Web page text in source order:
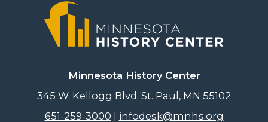
Minnesota History Center
345 W. Kellogg Blvd. St. Paul, MN 55102
651-259-3000 | infodesk@mnhs.org